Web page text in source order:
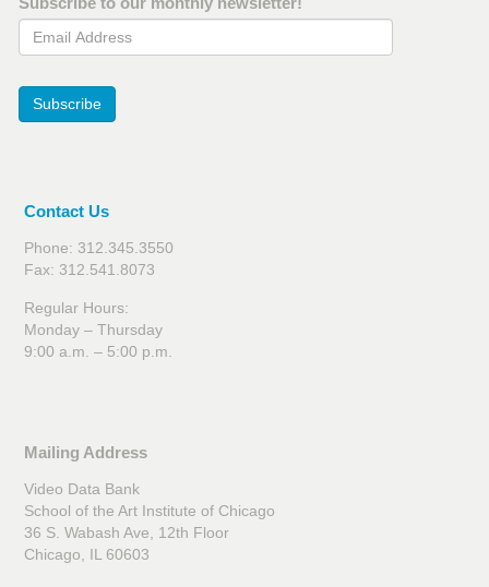
Email Address
Subscribe
Contact Us
Phone: 312.345.3550
Fax: 312.541.8073
Regular Hours:
Monday – Thursday
9:00 a.m. – 5:00 p.m.
Mailing Address
Video Data Bank
School of the Art Institute of Chicago
36 S. Wabash Ave, 12th Floor
Chicago, IL 60603